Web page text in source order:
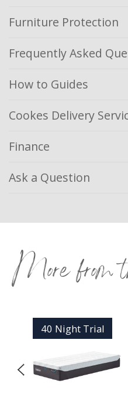
Furniture Protection
Frequently Asked
How to Guides
Cookes Delivery
Finance
Ask a Question
More from
40 Night Trial